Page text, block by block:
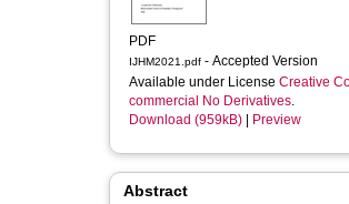
PDF
IJHM2021.pdf - Accepted Version
Available under License Creative
commercial No Derivatives.
Download (959kB)
Preview
Abstract